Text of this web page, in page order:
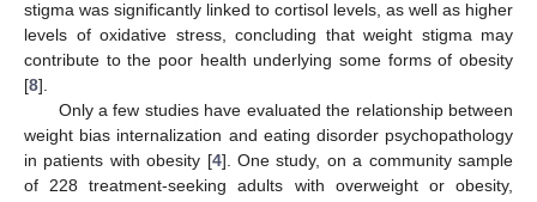
stigma was significantly linked to cortisol levels, as well as higher
levels of oxidative stress, concluding that weight stigma may
contribute to the poor health underlying some forms of obesity
[8].
Only a few studies have evaluated the relationship between
weight bias internalization and eating disorder psychopathology
in patients with obesity [4]. One study, on a community sample
of 228 treatment-seeking adults with overweight or obesity,